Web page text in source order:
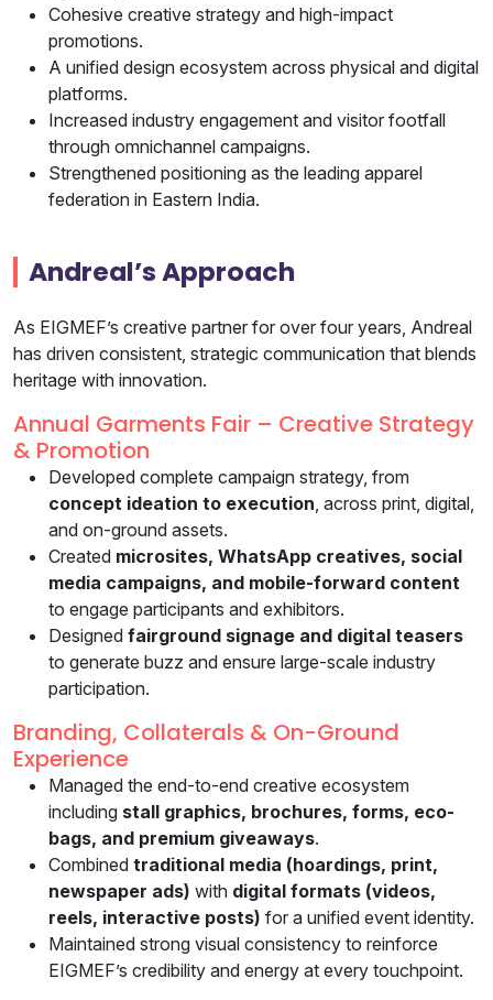
Cohesive creative strategy and high-impact
promotions.
A unified design ecosystem across physical and digital
platforms.
Increased industry engagement and visitor footfall
through omnichannel campaigns.
Strengthened positioning as the leading apparel
federation in Eastern India.
Andreal’s Approach
As EIGMEF’s creative partner for over four years, Andreal
has driven consistent, strategic communication that blends
heritage with innovation.
Annual Garments Fair – Creative Strategy
& Promotion
Developed complete campaign strategy, from
concept ideation to execution , across print, digital,
and on-ground assets.
Created microsites, WhatsApp creatives, social
media campaigns, and mobile-forward content
to engage participants and exhibitors.
Designed fairground signage and digital teasers
to generate buzz and ensure large-scale industry
participation.
Branding, Collaterals & On-Ground
Experience
Managed the end-to-end creative ecosystem
including stall graphics, brochures, forms, eco-
bags, and premium giveaways.
Combined traditional media (hoardings, print,
newspaper ads) with digital formats (videos,
reels, interactive posts) for a unified event identity.
Maintained strong visual consistency to reinforce
EIGMEF’s credibility and energy at every touchpoint.